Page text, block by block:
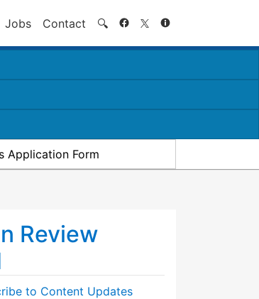
Jobs Contact 🔍 Search
Application Form
Review
to Content Updates